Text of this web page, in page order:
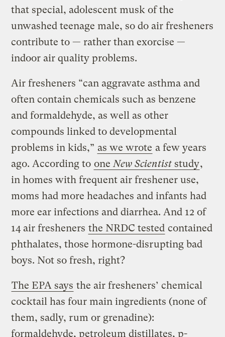
that special, adolescent musk of the
unwashed teenage male, so do air fresheners
contribute to — rather than exorcise —
indoor air quality problems.
Air fresheners “can aggravate asthma and
often contain chemicals such as benzene
and formaldehyde, as well as other
compounds linked to developmental
problems in kids,” as we wrote a few years
ago. According to one New Scientist study,
in homes with frequent air freshener use,
moms had more headaches and infants had
more ear infections and diarrhea. And 12 of
14 air fresheners the NRDC tested contained
phthalates, those hormone-disrupting bad
boys. Not so fresh, right?
The EPA says the air fresheners’ chemical
cocktail has four main ingredients (none of
them, sadly, rum or grenadine):
formaldehyde, petroleum distillates, p-